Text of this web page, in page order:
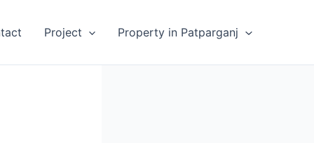
Project Property in Patparganj